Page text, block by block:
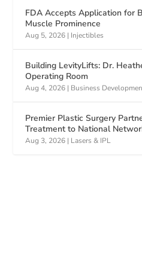
FDA Accepts Application for
Muscle Prominence
Aug 5, 2026 | Injectibles
Building LevityLifts: Dr.
Operating Room
Aug 4, 2026 | Business
Premier Plastic Surgery
Treatment to National
Aug 3, 2026 | Lasers & IPL